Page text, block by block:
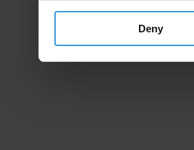
Deny